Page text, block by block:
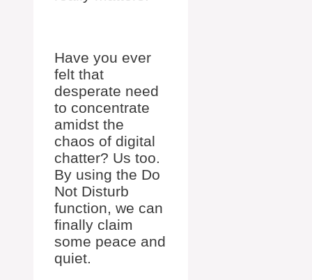
Have you ever
felt that
desperate need
to concentrate
amidst the
chaos of digital
chatter? Us too.
By using the Do
Not Disturb
function, we can
finally claim
some peace and
quiet.